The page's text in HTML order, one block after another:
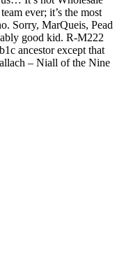
ever; it’s the most
Sorry, MarQueis, Pead
good kid. R-M222
ancestor except that
– Niall of the Nine